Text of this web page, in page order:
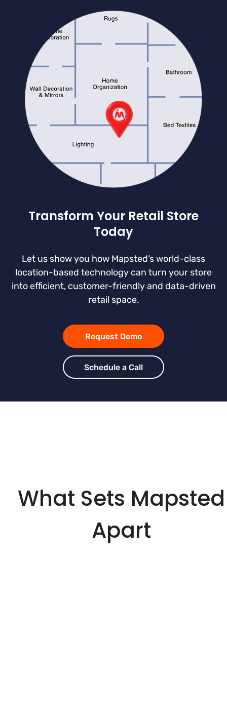
Transform Your Retail Store
Today
Let us show you how Mapsted’s world-class
location-based technology can turn your store
into efficient, customer-friendly and data-driven
retail space.
Request Demo
Schedule a Call
What Sets Mapsted
Apart